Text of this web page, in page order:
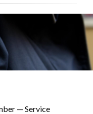
— Service